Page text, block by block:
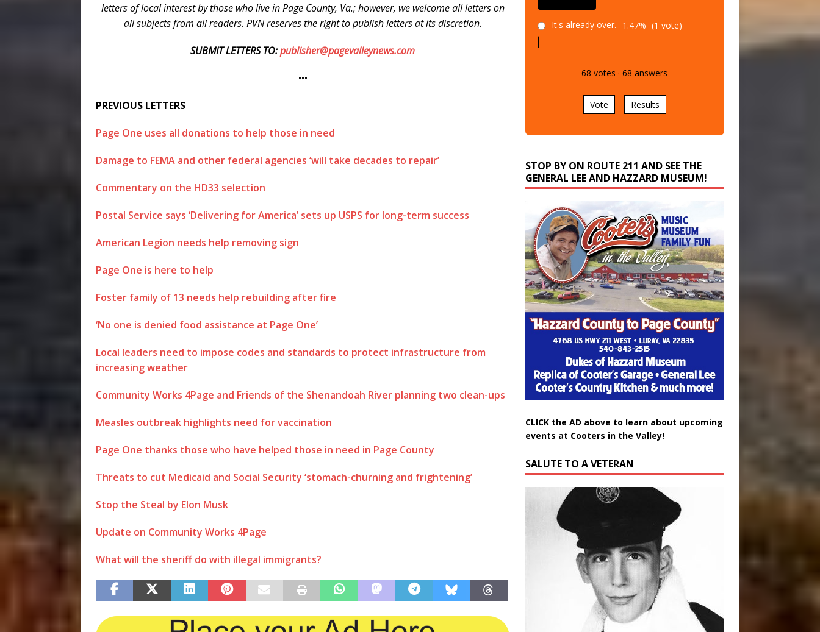
letters of local interest by those who live in Page County, Va.; however, we welcome all letters on
all subjects from all readers. PVN reserves the right to publish letters at its discretion.
SUBMIT LETTERS TO:publisher@pagevalleynews.com
•••
PREVIOUS LETTERS
Page One uses all donations to help those in need
Damage to FEMA and other federal agencies ‘will take decades to repair’
Commentary on the HD33 selection
Postal Service says ‘Delivering for America’ sets up USPS for long-term success
American Legion needs help removing sign
Page One is here to help
Foster family of 13 needs help rebuilding after fire
‘No one is denied food assistance at Page One’
Local leaders need to impose codes and standards to protect infrastructure from
increasing weather
Community Works 4Page and Friends of the Shenandoah River planning two clean-ups
Measles outbreak highlights need for vaccination
Page One thanks those who have helped those in need in Page County
Threats to cut Medicaid and Social Security ‘stomach-churning and frightening’
Stop the Steal by Elon Musk
Update on Community Works 4Page
What will the sheriff do with illegal immigrants?
It's already over.
GENERAL LEE AND HAZZARD MUSEUM!
events at Cooters in the Valley!